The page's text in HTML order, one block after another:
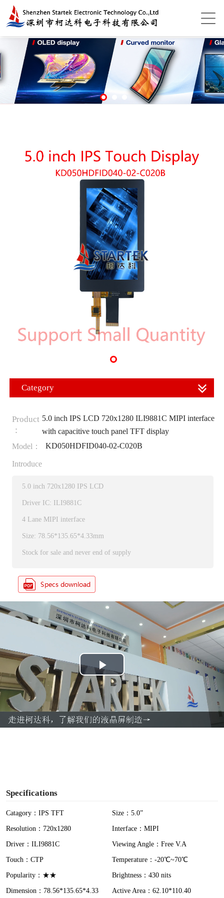
Category
Product
：
5.0 inch IPS LCD 720x1280 ILI9881C MIPI interface
with capacitive touch panel TFT display
Model：
KD050HDFID040-02-C020B
Introduce
5.0 inch 720x1280 IPS LCD
Driver IC: ILI9881C
4 Lane MIPI interface
Size: 78.56*135.65*4.33mm
Stock for sale and never end of supply
P
l
a
Specifications
Catagory：IPS TFT
Size：5.0”
Resolution：720x1280
Interface：MIPI
Driver：ILI9881C
Viewing Angle：Free V.A
Touch：CTP
Temperature：-20℃~70℃
Popularity：★★
Brightness：430 nits
Dimension：78.56*135.65*4.33
Active Area：62.10*110.40